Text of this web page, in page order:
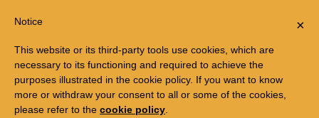
FREE TRIP TO EGYPT ×
Notice
This website or its third-party tools use cookies, which are
necessary to its functioning and required to achieve the
purposes illustrated in the cookie policy. If you want to know
more or withdraw your consent to all or some of the cookies,
please refer to the cookie policy